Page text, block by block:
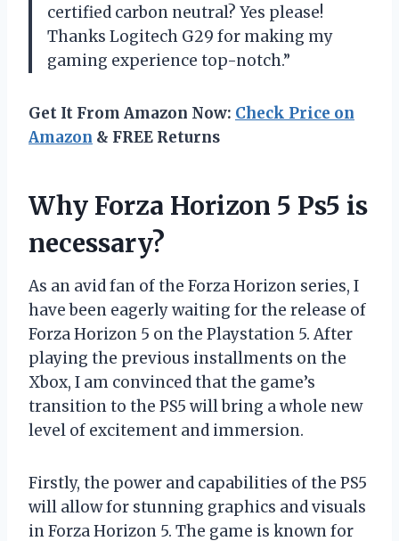
certified carbon neutral? Yes please!
Thanks Logitech G29 for making my
gaming experience top-notch.”
Get It From Amazon Now: Check Price on
Amazon & FREE Returns
Why Forza Horizon 5 Ps5 is
necessary?
As an avid fan of the Forza Horizon series, I
have been eagerly waiting for the release of
Forza Horizon 5 on the Playstation 5. After
playing the previous installments on the
Xbox, I am convinced that the game’s
transition to the PS5 will bring a whole new
level of excitement and immersion.
Firstly, the power and capabilities of the PS5
will allow for stunning graphics and visuals
in Forza Horizon 5. The game is known for